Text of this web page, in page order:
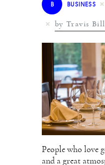
B BUSINESS
by Travis
People who love
and a great